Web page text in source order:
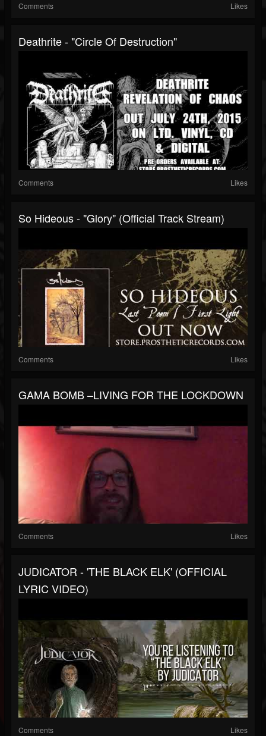
Comments Likes
Deathrite - "Circle Of Destruction"
Comments Likes
So Hideous - "Glory" (Official Track Stream)
Comments Likes
GAMA BOMB –LIVING FOR THE LOCKDOWN
Comments Likes
JUDICATOR - 'THE BLACK ELK' (OFFICIAL
LYRIC VIDEO)
Comments Likes